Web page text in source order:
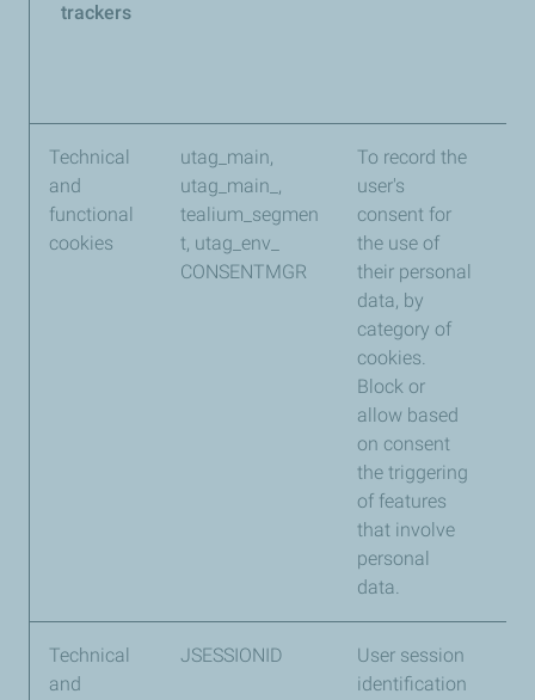
trackers
Technical
and
functional
cookies
utag_main,
utag_main_,
tealium_segmen
t, utag_env_
CONSENTMGR
To record the
user's
consent for
the use of
their personal
data, by
category of
cookies.
Block or
allow based
on consent
the triggering
of features
that involve
personal
data.
Technical
and
JSESSIONID
User session
identification